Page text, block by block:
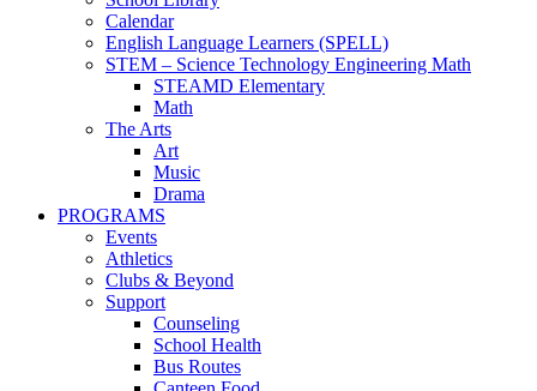
Calendar
English Language Learners (SPELL)
STEM – Science Technology Engineering Math
STEAMD Elementary
Math
The Arts
Art
Music
Drama
PROGRAMS
Events
Athletics
Clubs & Beyond
Support
Counseling
School Health
Bus Routes